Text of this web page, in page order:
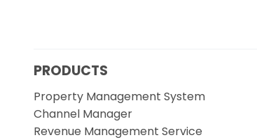
PRODUCTS
Property Management System
Channel Manager
Revenue Management Service